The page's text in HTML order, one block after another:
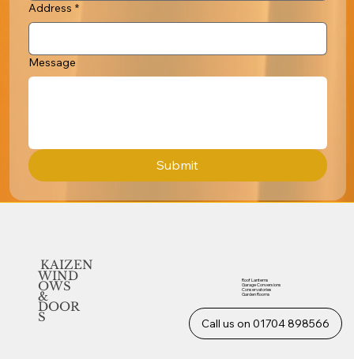
Address *
Message
Submit
KAIZEN
WIND
OWS
&
DOOR
S Call us on 01704 898566
Roof Lanterns
Garage Conversions
Conservatories
Garden Rooms